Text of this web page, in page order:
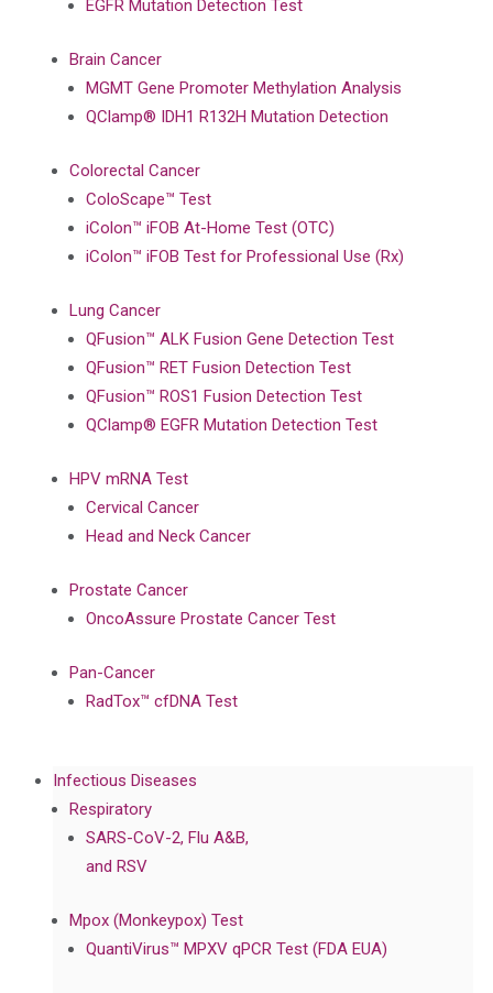
EGFR Mutation Detection Test
Brain Cancer
MGMT Gene Promoter Methylation Analysis
QClamp® IDH1 R132H Mutation Detection
Colorectal Cancer
ColoScape™ Test
iColon™ iFOB At-Home Test (OTC)
iColon™ iFOB Test for Professional Use (Rx)
Lung Cancer
QFusion™ ALK Fusion Gene Detection Test
QFusion™ RET Fusion Detection Test
QFusion™ ROS1 Fusion Detection Test
QClamp® EGFR Mutation Detection Test
HPV mRNA Test
Cervical Cancer
Head and Neck Cancer
Prostate Cancer
OncoAssure Prostate Cancer Test
Pan-Cancer
RadTox™ cfDNA Test
Infectious Diseases
Respiratory
SARS-CoV-2, Flu A&B,
and RSV
Mpox (Monkeypox) Test
QuantiVirus™ MPXV qPCR Test (FDA EUA)